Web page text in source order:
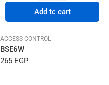
Add to cart
ACCESS CONTROL
BSE6W
265 EGP